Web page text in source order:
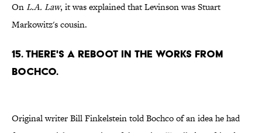
OnL.A. Law, it was explained that Levinson was Stuart
Markowitz's cousin.
15. THERE'S A REBOOT IN THE WORKS FROM
BOCHCO.
Original writer Bill Finkelstein told Bochco of an idea he had